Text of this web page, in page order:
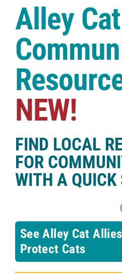
Shop
Alley
NEW!
FIND LOCAL
FOR
WITH A QUICK
See Alley Cat
Protect Cats